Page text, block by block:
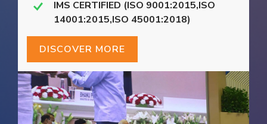
IMS CERTIFIED (ISO 9001:2015,ISO
14001:2015,ISO 45001:2018)
DISCOVER MORE